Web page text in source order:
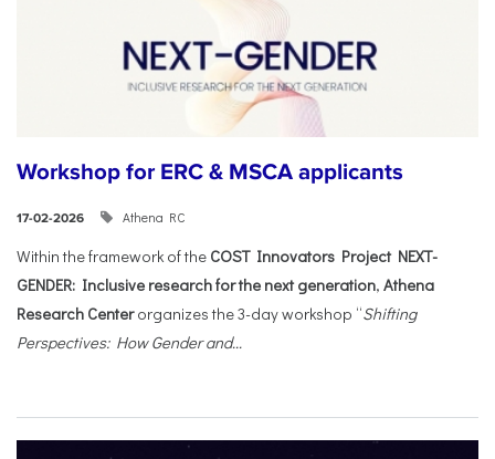
Workshop for ERC & MSCA applicants
17-02-2026 Athena RC
Within the framework of the COST Innovators Project NEXT-
GENDER: Inclusive research for the next generation, Athena
Research Centerorganizes the 3-day workshop “Shifting
Perspectives: How Gender and...